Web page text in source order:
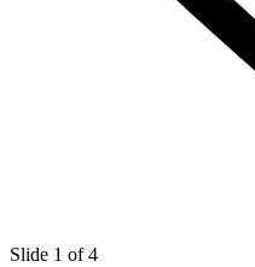
Slide 1 of 4